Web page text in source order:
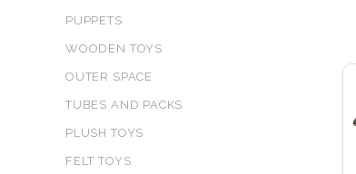
PUPPETS
WOODEN TOYS
OUTER SPACE
TUBES AND PACKS
PLUSH TOYS
FELT TOYS